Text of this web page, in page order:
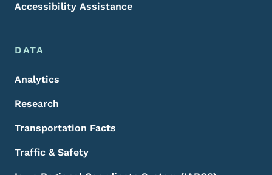
Accessibility Assistance
DATA
Analytics
Research
Transportation Facts
Traffic & Safety